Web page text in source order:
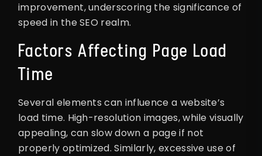
improvement, underscoring the significance of
speed in the SEO realm.
Factors Affecting Page Load
Time
Several elements can influence a website’s
load time. High-resolution images, while visually
appealing, can slow down a page if not
properly optimized. Similarly, excessive use of